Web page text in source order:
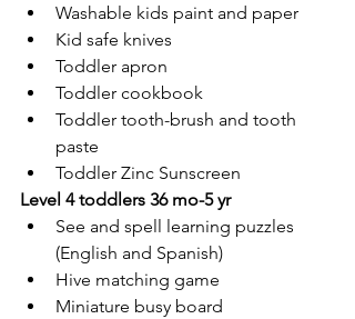
Washable kids paint and paper
Kid safe knives
Toddler apron
Toddler cookbook
Toddler tooth-brush and tooth
paste
Toddler Zinc Sunscreen
Level 4 toddlers 36 mo-5 yr
See and spell learning puzzles
(English and Spanish)
Hive matching game
Miniature busy board